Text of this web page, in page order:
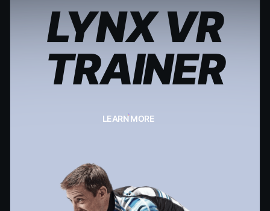
LYNX VR
TRAINER
LEARN MORE